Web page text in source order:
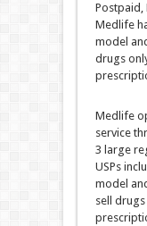
Postpaid,
Medlife
model
drugs
Medlife
service
3 large
USPs
model
sell